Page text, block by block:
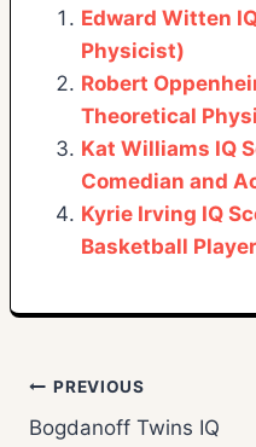
Edward Witten
Physicist)
Robert
Theoretical
Kat Williams IQ
Comedian and
Kyrie Irving IQ
Basketball
Post
PREVIOUS
Bogdanoff Twins IQ